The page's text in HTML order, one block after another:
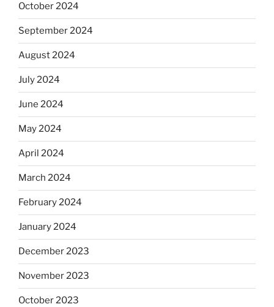
October 2024
September 2024
August 2024
July 2024
June 2024
May 2024
April 2024
March 2024
February 2024
January 2024
December 2023
November 2023
October 2023